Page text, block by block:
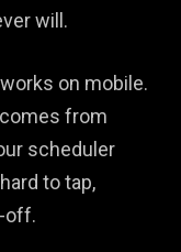
will.
on mobile.
from
scheduler
to tap,
off.